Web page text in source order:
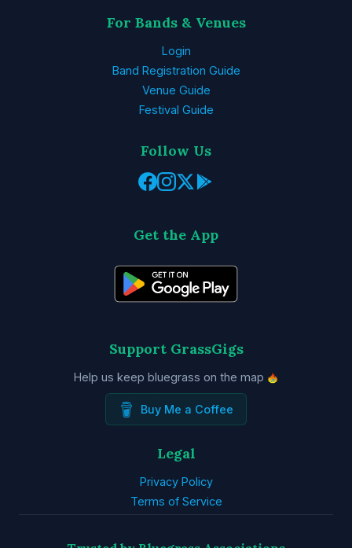
For Bands & Venues
Login
Band Registration Guide
Venue Guide
Festival Guide
Follow Us
Get the App
Support GrassGigs
Help us keep bluegrass on the map
Buy Me a Coffee
Legal
Privacy Policy
Terms of Service